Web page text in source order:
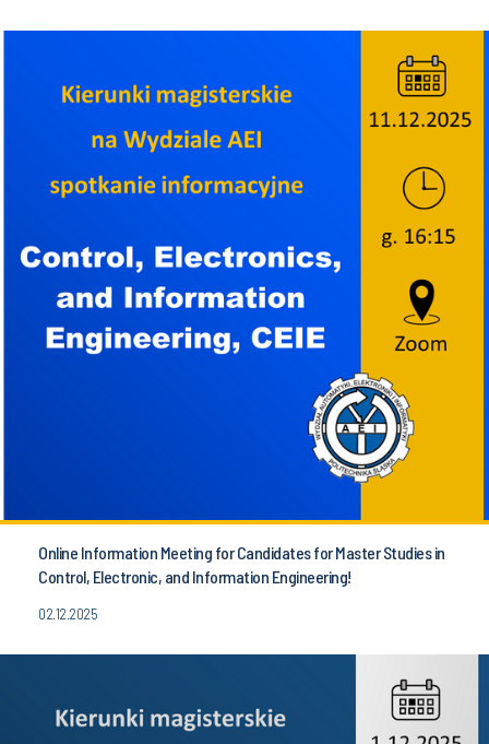
Online Information Meeting for Candidates for Master Studies in
Control, Electronic, and Information Engineering!
02.12.2025